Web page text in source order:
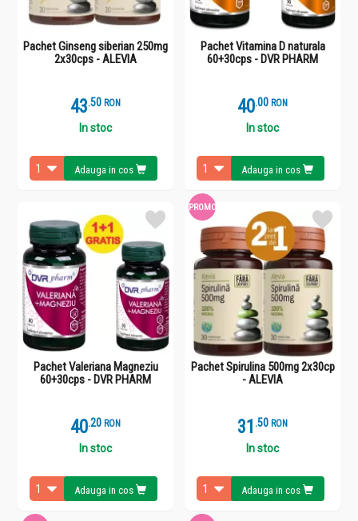
Pachet Ginseng siberian 250mg
2x30cps - ALEVIA
43.5 RON
In stoc
Adauga in cos
Pachet Vitamina D naturala
60+30cps - DVR PHARM
40.0 RON
In stoc
Adauga in cos
Pachet Valeriana Magneziu
60+30cps - DVR PHARM
40.2 RON
In stoc
Adauga in cos
PROMO
Pachet Spirulina 500mg 2x30cp
- ALEVIA
31 .5 RON
In stoc
Adauga in cos